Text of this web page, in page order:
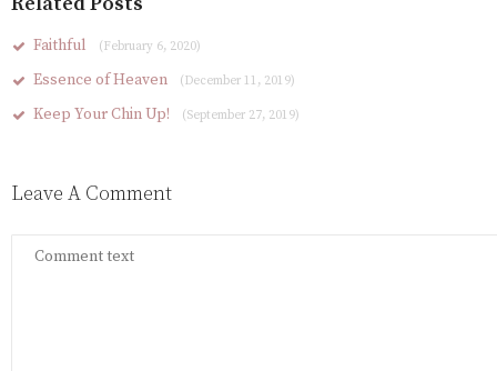
Faithful (February 6, 2020)
Essence of Heaven (December 11, 2019)
Keep Your Chin Up! (September 27, 2019)
Leave A Comment